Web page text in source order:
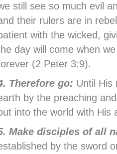
still see so much evil
their rulers are in
with the wicked,
day will come when
(2 Peter 3:9).
Therefore go: Until His
by the preaching
into the world with His
Make disciples of all
by the sword